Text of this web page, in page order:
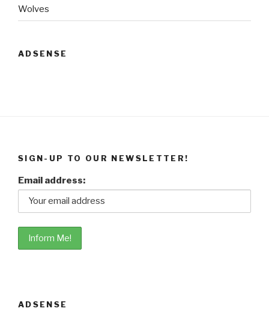
Wolves
ADSENSE
SIGN-UP TO OUR NEWSLETTER!
Email address:
ADSENSE